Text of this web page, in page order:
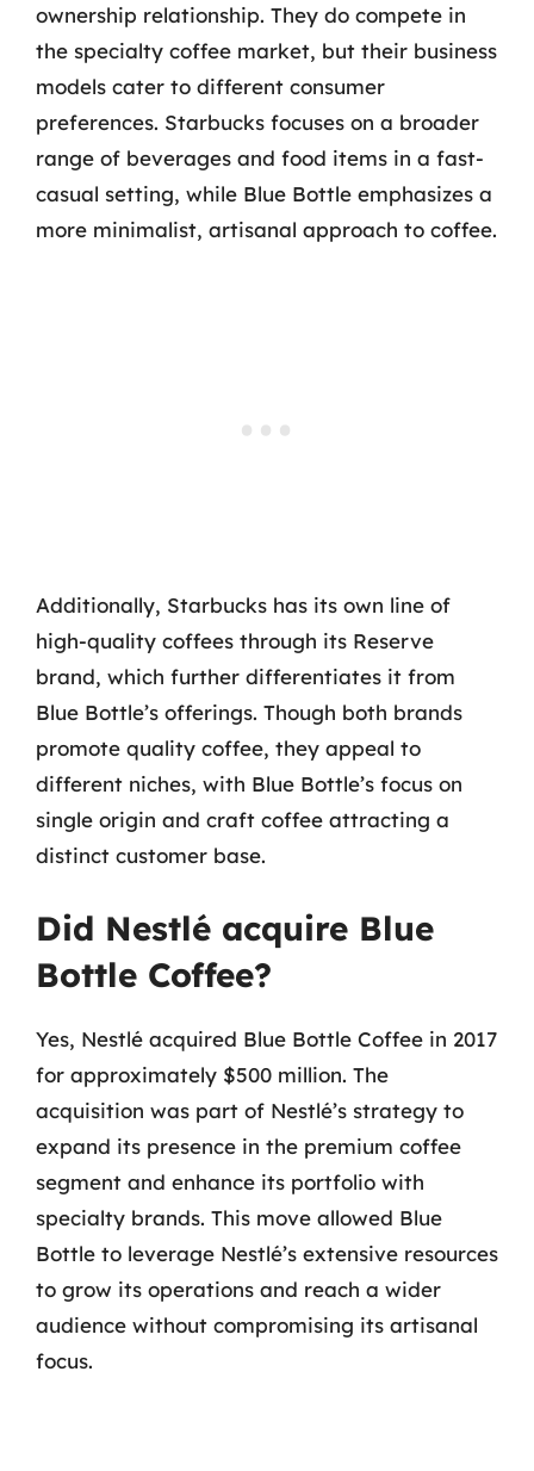
ownership relationship. They do compete in
the specialty coffee market, but their business
models cater to different consumer
preferences. Starbucks focuses on a broader
range of beverages and food items in a fast-
casual setting, while Blue Bottle emphasizes a
more minimalist, artisanal approach to coffee.
Additionally, Starbucks has its own line of
high-quality coffees through its Reserve
brand, which further differentiates it from
Blue Bottle’s offerings. Though both brands
promote quality coffee, they appeal to
different niches, with Blue Bottle’s focus on
single origin and craft coffee attracting a
distinct customer base.
Did Nestlé acquire Blue
Bottle Coffee?
Yes, Nestlé acquired Blue Bottle Coffee in 2017
for approximately $500 million. The
acquisition was part of Nestlé’s strategy to
expand its presence in the premium coffee
segment and enhance its portfolio with
specialty brands. This move allowed Blue
Bottle to leverage Nestlé’s extensive resources
to grow its operations and reach a wider
audience without compromising its artisanal
focus.